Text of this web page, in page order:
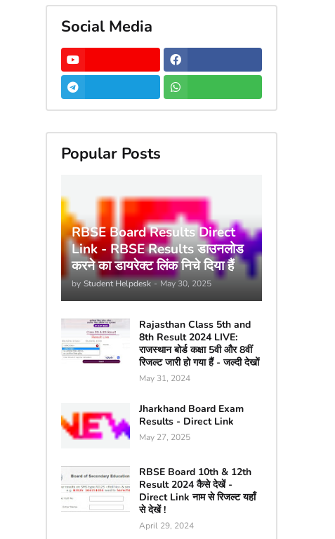
Social Media
Popular Posts
RBSE Board Results Direct
Link - RBSE Results डाउनलोड
करने का डायरेक्ट लिंक निचे दिया हैं
by Student Helpdesk - May 30, 2025
Rajasthan Class 5th and
8th Result 2024 LIVE:
राजस्थान बोर्ड कक्षा 5वी और 8वीं
रिजल्ट जारी हो गया हैं - जल्दी देखों
May 31, 2024
Jharkhand Board Exam
Results - Direct Link
May 27, 2025
RBSE Board 10th & 12th
Result 2024 कैसे देखें -
Direct Link नाम से रिजल्ट यहाँ
से देखें !
April 29, 2024